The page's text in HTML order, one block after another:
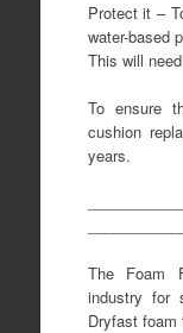
Protect it –
water-based
This will
To ensure
cushion
years.
The Foam
industry for
Dryfast